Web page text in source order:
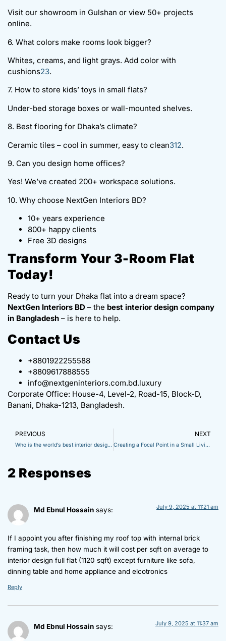
Visit our showroom in Gulshan or view 50+ projects
online.
6. What colors make rooms look bigger?
Whites, creams, and light grays. Add color with
cushions23.
7. How to store kids’ toys in small flats?
Under-bed storage boxes or wall-mounted shelves.
8. Best flooring for Dhaka’s climate?
Ceramic tiles – cool in summer, easy to clean312.
9. Can you design home offices?
Yes! We’ve created 200+ workspace solutions.
10. Why choose NextGen Interiors BD?
10+ years experience
800+ happy clients
Free 3D designs
Transform Your 3-Room Flat
Today!
Ready to turn your Dhaka flat into a dream space?
NextGen Interiors BD – the best interior design company
in Bangladesh – is here to help.
Contact Us
+8801922255588
+8809617888555
info@nextgeninteriors.com.bd.luxury
Corporate Office: House-4, Level-2, Road-15, Block-D,
Banani, Dhaka-1213, Bangladesh.
PREVIOUS
Who is the world’s best interior designer? Find Top Experts Near Dhaka
NEXT
Creating a Focal Point in a Small Living Room: Expert Strategies for Maximum Impact
2 Responses
Md Ebnul Hossain says: July 9, 2025 at 11:21 am
If I appoint you after finishing my roof top with internal brick
framing task, then how much it will cost per sqft on average to
interior design full flat (1120 sqft) except furniture like sofa,
dinning table and home appliance and elcotronics
Reply
Md Ebnul Hossain says: July 9, 2025 at 11:37 am